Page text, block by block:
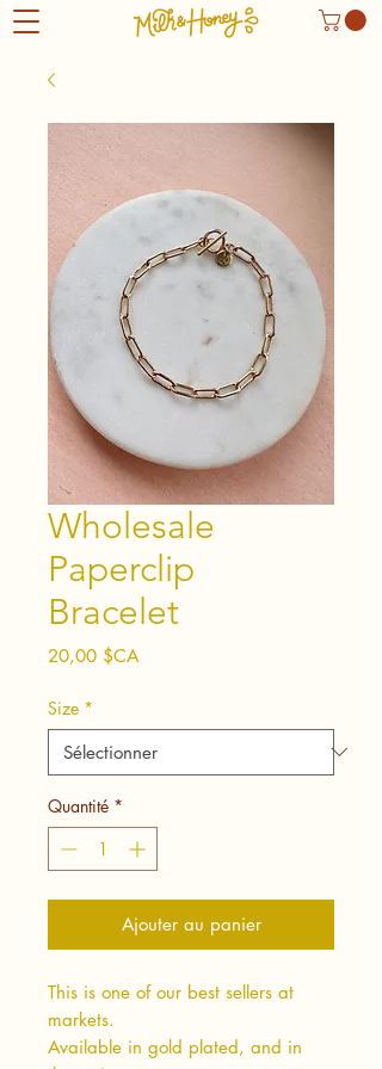
Wholesale
Paperclip
Bracelet
20,00 $CAPrix
Size *
Quantité *
Ajouter au panier
This is one of our best sellers at
markets.
Available in gold plated, and in